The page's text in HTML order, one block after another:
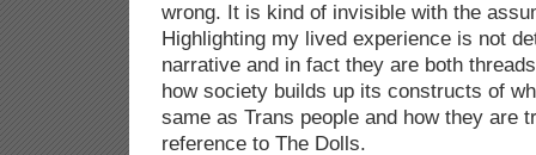
wrong. It is kind of invisible with the
Highlighting my lived experience is not
narrative and in fact they are both
how society builds up its constructs of
same as Trans people and how they are
reference to The Dolls.